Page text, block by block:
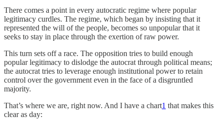
There comes a point in every autocratic regime where popular
legitimacy curdles. The regime, which began by insisting that it
represented the will of the people, becomes so unpopular that it
seeks to stay in place through the exertion of raw power.
This turn sets off a race. The opposition tries to build enough
popular legitimacy to dislodge the autocrat through political means;
the autocrat tries to leverage enough institutional power to retain
control over the government even in the face of a disgruntled
majority.
That’s where we are, right now. And I have a chart1 that makes this
clear as day: